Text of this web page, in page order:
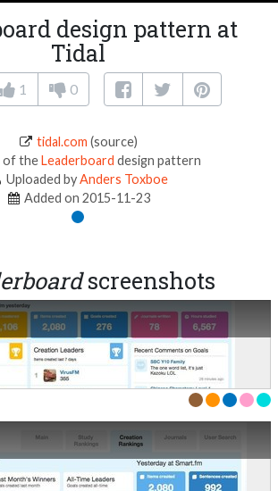
design pattern at
Tidal
1 0
tidal.com (source)
of theLeaderboard design pattern
Uploaded byAnders Toxboe
Added on 2015-11-23
screenshots